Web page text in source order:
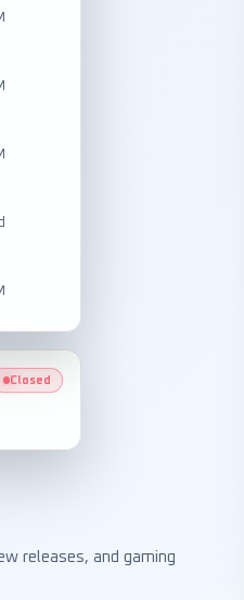
Closed
releases, and gaming